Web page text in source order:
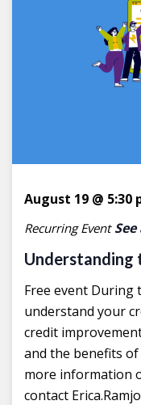
Understanding
August 19 @ 5:30
Recurring Event
Free event During
understand your
credit
and the benefits
more information
contact